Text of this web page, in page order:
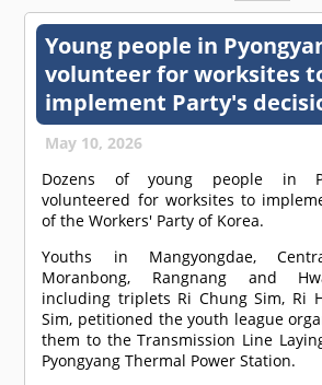
Young people in
volunteer for worksites
implement Party's
May 10, 2026
Dozens of young people in
volunteered for worksites to
of the Workers' Party of Korea.
Youths in Mangyongdae,
Moranbong, Rangnang and
including triplets Ri Chung Sim, Ri
Sim, petitioned the youth league
them to the Transmission Line
Pyongyang Thermal Power Station.